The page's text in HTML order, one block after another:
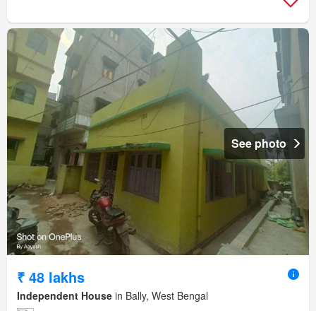
See photo
₹ 48 lakhs
Independent House in Bally, West Bengal